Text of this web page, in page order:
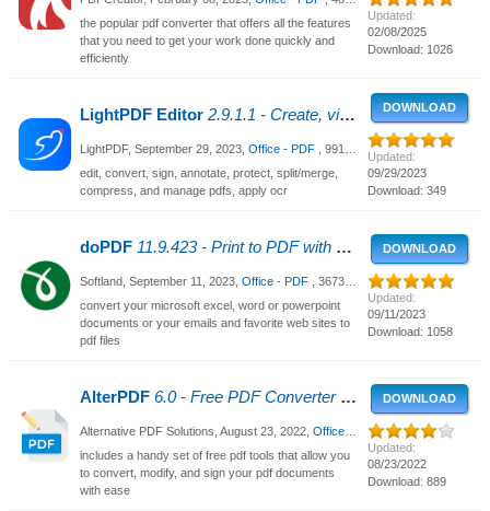
the popular pdf converter that offers all the features
that you need to get your work done quickly and
efficiently
Updated:
02/08/2025
Download: 1026
LightPDF Editor 2.9.1.1 - Create, view and edit PDFs
LightPDF, September 29, 2023, Office - PDF
, 991 Views
edit, convert, sign, annotate, protect, split/merge,
compress, and manage pdfs, apply ocr
DOWNLOAD
Updated:
09/29/2023
Download: 349
doPDF 11.9.423 - Print to PDF with doPDF
Softland, September 11, 2023, Office - PDF
, 3673 Views
convert your microsoft excel, word or powerpoint
documents or your emails and favorite web sites to
pdf files
DOWNLOAD
Updated:
09/11/2023
Download: 1058
AlterPDF 6.0 - Free PDF Converter and PDF Editor
Alternative PDF Solutions, August 23, 2022, Office - PDF
, 2219 Views
includes a handy set of free pdf tools that allow you
to convert, modify, and sign your pdf documents
with ease
DOWNLOAD
Updated:
08/23/2022
Download: 889